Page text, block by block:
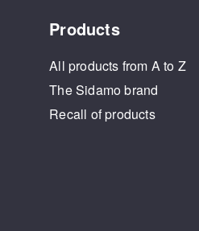
Products
All products from A to Z
The Sidamo brand
Recall of products